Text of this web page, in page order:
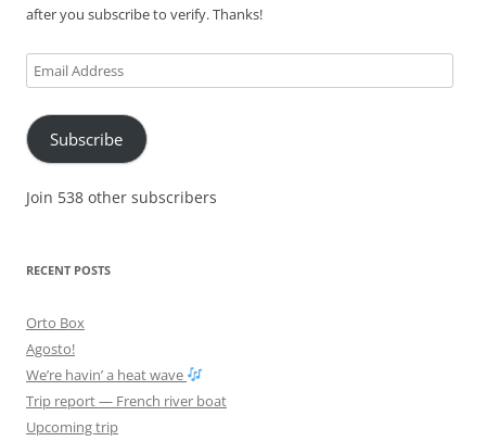
after you subscribe to verify. Thanks!
Email
Address
Subscribe
Join 538 other subscribers
RECENT POSTS
Orto Box
Agosto!
We’re havin’ a heat wave
Trip report — French river boat
Upcoming trip